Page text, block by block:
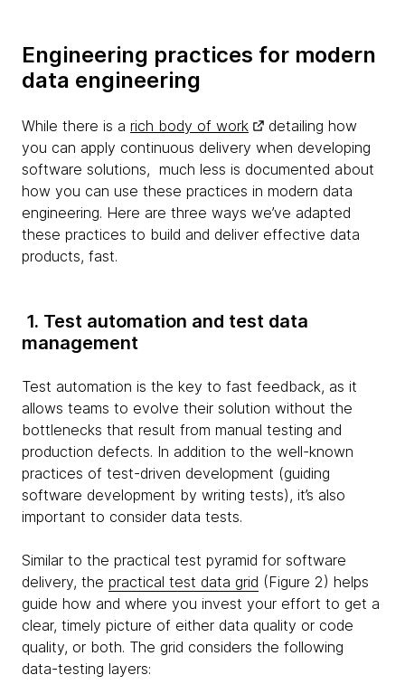
Engineering practices for modern
data engineering
While there is a rich body of work
detailing how
you can apply continuous delivery when developing
software solutions, much less is documented about
how you can use these practices in modern data
engineering. Here are three ways we’ve adapted
these practices to build and deliver effective data
products, fast.
1. Test automation and test data
management
Test automation is the key to fast feedback, as it
allows teams to evolve their solution without the
bottlenecks that result from manual testing and
production defects. In addition to the well-known
practices of test-driven development (guiding
software development by writing tests), it’s also
important to consider data tests.
Similar to the practical test pyramid for software
delivery, the practical test data grid (Figure 2) helps
guide how and where you invest your effort to get a
clear, timely picture of either data quality or code
quality, or both. The grid considers the following
data-testing layers: